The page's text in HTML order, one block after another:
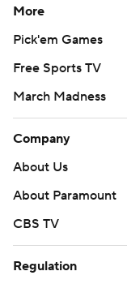
More
Pick'em Games
Free Sports TV
March Madness
Company
About Us
About Paramount
CBS TV
Regulation